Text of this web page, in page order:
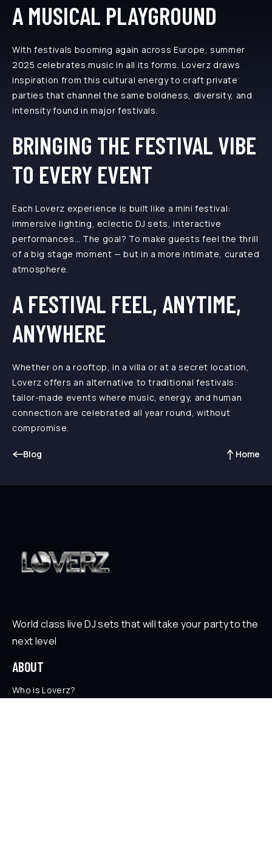
A MUSICAL PLAYGROUND
With festivals booming again across Europe, summer
2025 celebrates music in all its forms. Loverz draws
inspiration from this cultural energy to craft private
parties that channel the same boldness, diversity, and
intensity found in major festivals.
BRINGING THE FESTIVAL VIBE
TO EVERY EVENT
Each Loverz experience is built like a mini festival:
immersive lighting, eclectic DJ sets, interactive
performances… The goal? To make guests feel the thrill
of a big stage moment — but in a more intimate, curated
atmosphere.
A FESTIVAL FEEL, ANYTIME,
ANYWHERE
Whether on a rooftop, in a villa or at a secret location,
Loverz offers an alternative to traditional festivals:
tailor-made events where music, energy, and human
connection are celebrated all year round, without
compromise.
Blog Home
World class live DJ sets that will take your party to the
next level
ABOUT
Who is Loverz?
Focus